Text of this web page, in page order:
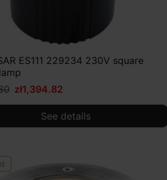
ES111 229234 230V square
zł1,394.82
See details